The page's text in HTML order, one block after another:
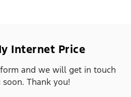
Internet Price
and we will get in touch
Thank you!